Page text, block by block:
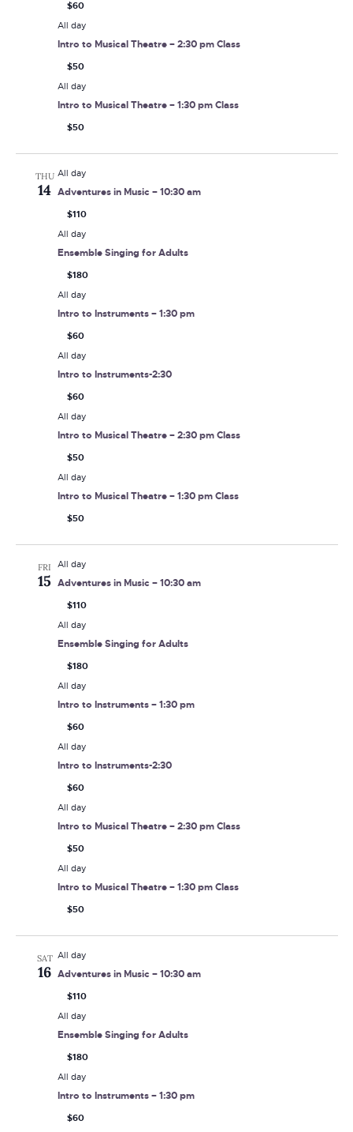
$60
All day
Intro to Musical Theatre – 2:30 pm Class
$50
All day
Intro to Musical Theatre – 1:30 pm Class
$50
THU
14
All day
Adventures in Music – 10:30 am
$110
All day
Ensemble Singing for Adults
$180
All day
Intro to Instruments – 1:30 pm
$60
All day
Intro to Instruments-2:30
$60
All day
Intro to Musical Theatre – 2:30 pm Class
$50
All day
Intro to Musical Theatre – 1:30 pm Class
$50
FRI
15
All day
Adventures in Music – 10:30 am
$110
All day
Ensemble Singing for Adults
$180
All day
Intro to Instruments – 1:30 pm
$60
All day
Intro to Instruments-2:30
$60
All day
Intro to Musical Theatre – 2:30 pm Class
$50
All day
Intro to Musical Theatre – 1:30 pm Class
$50
SAT
16
All day
Adventures in Music – 10:30 am
$110
All day
Ensemble Singing for Adults
$180
All day
Intro to Instruments – 1:30 pm
$60